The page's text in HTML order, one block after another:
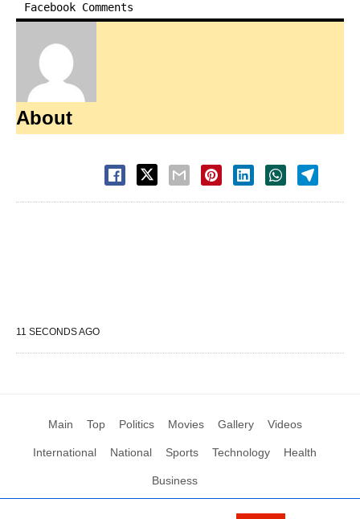
Facebook Comments
About
11 SECONDS AGO
Main Top Politics Movies Gallery Videos
International National Sports Technology Health
Business